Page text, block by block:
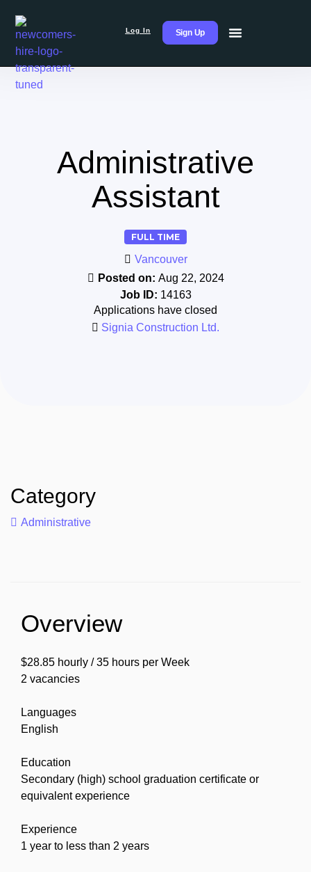
Log In Sign Up
Administrative
Assistant
FULL TIME
Vancouver
Posted on: Aug 22, 2024
Job ID: 14163
Applications have closed
Signia Construction Ltd.
Category
Administrative
Overview
$28.85 hourly / 35 hours per Week
2 vacancies
Languages
English
Education
Secondary (high) school graduation certificate or
equivalent experience
Experience
1 year to less than 2 years